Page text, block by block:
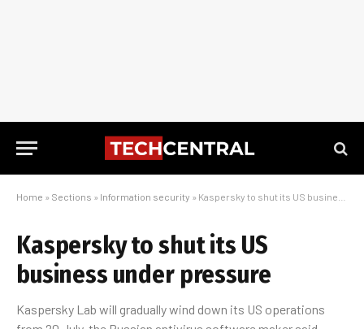
Home » Sections » Information security » Kaspersky to shut its US business under pressure
Kaspersky to shut its US
business under pressure
Kaspersky Lab will gradually wind down its US operations